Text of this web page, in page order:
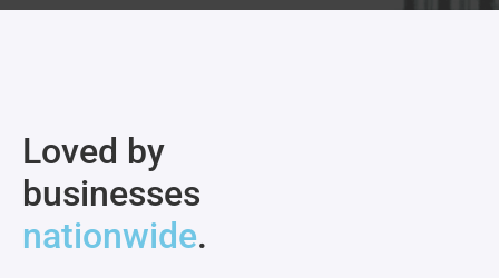
Loved by
businesses
nationwide.